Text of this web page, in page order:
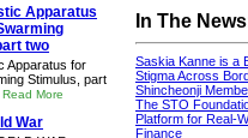
In The
Saskia Kanne is a
Stigma Across
Shincheonji
The STO
Platform for Real-
Finance
Apparatus
two
Apparatus for
Stimulus, part
Read More
War